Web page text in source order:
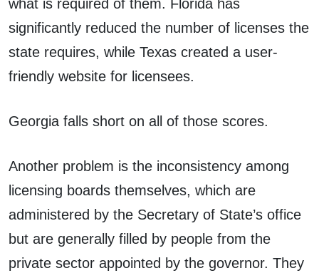
what is required of them. Florida has
significantly reduced the number of licenses the
state requires, while Texas created a user-
friendly website for licensees.
Georgia falls short on all of those scores.
Another problem is the inconsistency among
licensing boards themselves, which are
administered by the Secretary of State’s office
but are generally filled by people from the
private sector appointed by the governor. They